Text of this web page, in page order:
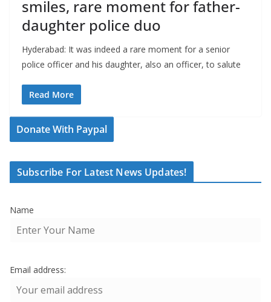
smiles, rare moment for father-
daughter police duo
Hyderabad: It was indeed a rare moment for a senior
police officer and his daughter, also an officer, to salute
Read More
Donate With Paypal
Subscribe For Latest News Updates!
Name
Email address: